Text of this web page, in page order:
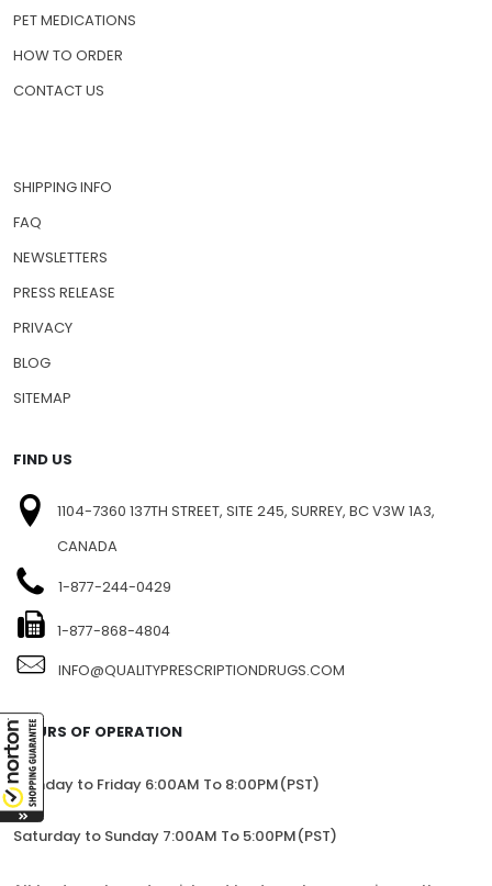
PET MEDICATIONS
HOW TO ORDER
CONTACT US
SHIPPING INFO
FAQ
NEWSLETTERS
PRESS RELEASE
PRIVACY
BLOG
SITEMAP
FIND US
1104-7360 137TH STREET, SITE 245, SURREY, BC V3W 1A3,
CANADA
1-877-244-0429
1-877-868-4804
INFO@QUALITYPRESCRIPTIONDRUGS.COM
HOURS OF OPERATION
Monday to Friday 6:00AM To 8:00PM(PST)
Saturday to Sunday 7:00AM To 5:00PM(PST)